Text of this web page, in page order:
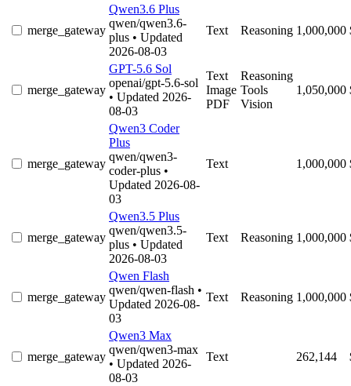
merge_gateway
Qwen3.6 Plus
qwen/qwen3.6-
plus • Updated
2026-08-03
Text Reasoning 1,000,000
merge_gateway
GPT-5.6 Sol
openai/gpt-5.6-sol
• Updated 2026-
08-03
Text
Image
PDF
Reasoning
Tools
Vision
1,050,000
merge_gateway
Qwen3 Coder
Plus
qwen/qwen3-
coder-plus •
Updated 2026-08-
03
Text 1,000,000
merge_gateway
Qwen3.5 Plus
qwen/qwen3.5-
plus • Updated
2026-08-03
Text Reasoning 1,000,000
merge_gateway
Qwen Flash
qwen/qwen-flash •
Updated 2026-08-
03
Text Reasoning 1,000,000
merge_gateway
Qwen3 Max
qwen/qwen3-max
• Updated 2026-
08-03
Text 262,144